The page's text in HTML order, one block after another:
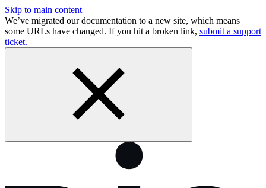
Skip to main content
We’ve migrated our documentation to a new site, which means
some URLs have changed. If you hit a broken link, submit a support
ticket.